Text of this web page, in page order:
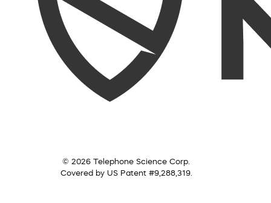
© 2026 Telephone Science Corp.
Covered by US Patent #9,288,319.